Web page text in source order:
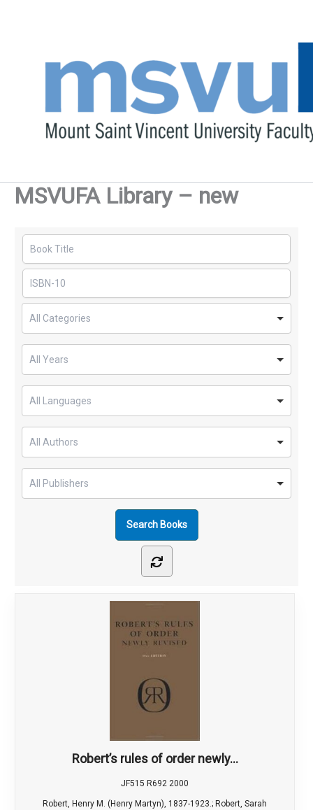
MSVUFA Library – new
Robert’s rules of order newly...
JF515 R692 2000
Robert, Henry M. (Henry Martyn), 1837-1923.; Robert, Sarah